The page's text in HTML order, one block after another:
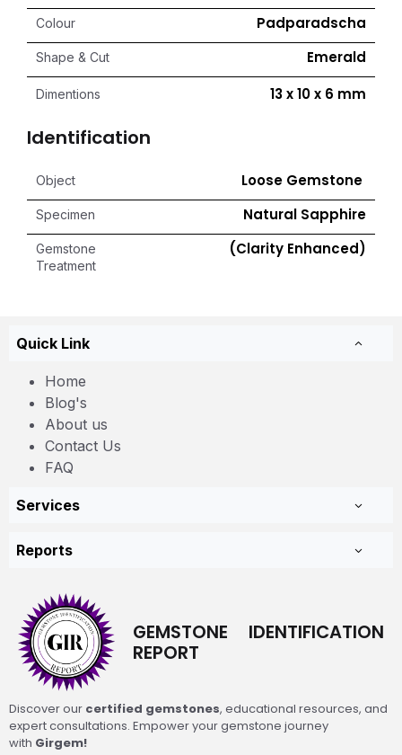
Colour Padparadscha
Shape & Cut Emerald
Dimentions 13 x 10 x 6 mm
Identification
Object Loose Gemstone
Specimen Natural Sapphire
Gemstone
Treatment
(Clarity Enhanced)
Quick Link
Home
Blog's
About us
Contact Us
FAQ
Services
Reports
GEMSTONE IDENTIFICATION
REPORT
Discover our certified gemstones, educational resources, and
expert consultations. Empower your gemstone journey
with Girgem!